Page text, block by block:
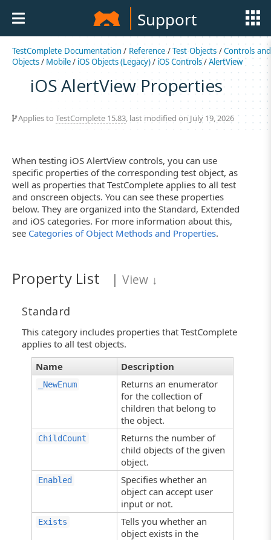
Support
TestComplete Documentation/ Reference /Test Objects/Controls and
Objects/ Mobile/ iOS Objects (Legacy)/ iOS Controls/AlertView
iOS AlertView Properties
Applies to TestComplete 15.83, last modified on July 19, 2026
When testing iOS AlertView controls, you can use
specific properties of the corresponding test object, as
well as properties that TestComplete applies to all test
and onscreen objects. You can see these properties
below. They are organized into the Standard, Extended
and iOS categories. For more information about this,
see Categories of Object Methods and Properties.
Property List |View ↓
Standard
This category includes properties that TestComplete
applies to all test objects.
Name
Description
_NewEnum
Returns an enumerator
for the collection of
children that belong to
the object.
ChildCount
Returns the number of
child objects of the given
object.
Enabled
Specifies whether an
object can accept user
input or not.
Exists
Tells you whether an
object exists in the